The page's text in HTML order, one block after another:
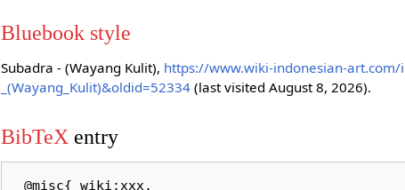
Bluebook style
Subadra - (Wayang Kulit), https://www.wiki-indonesian-art.com/
_(Wayang_Kulit)&oldid=52334 (last visited August 8, 2026).
BibTeX entry